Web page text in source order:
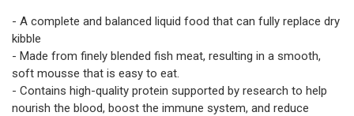
- A complete and balanced liquid food that can fully replace dry
kibble
- Made from finely blended fish meat, resulting in a smooth,
soft mousse that is easy to eat.
- Contains high-quality protein supported by research to help
nourish the blood, boost the immune system, and reduce